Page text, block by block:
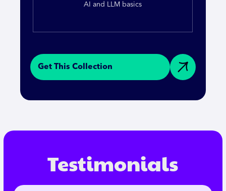
AI and LLM basics
Get This Collection
Testimonials